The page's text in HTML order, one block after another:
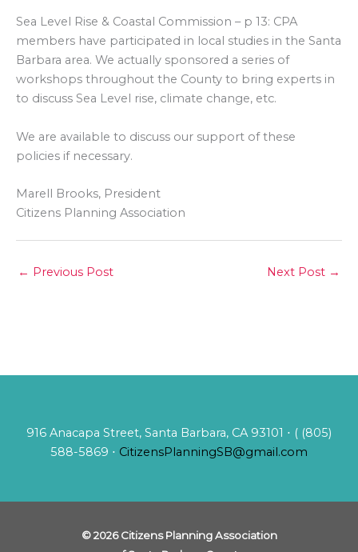
Sea Level Rise & Coastal Commission – p 13: CPA
members have participated in local studies in the Santa
Barbara area. We actually sponsored a series of
workshops throughout the County to bring experts in
to discuss Sea Level rise, climate change, etc.
We are available to discuss our support of these
policies if necessary.
Marell Brooks, President
Citizens Planning Association
← Previous Post Next Post →
916 Anacapa Street, Santa Barbara, CA 93101 ⋅ ( (805)
588-5869 ⋅ CitizensPlanningSB@gmail.com
© 2026 Citizens Planning Association